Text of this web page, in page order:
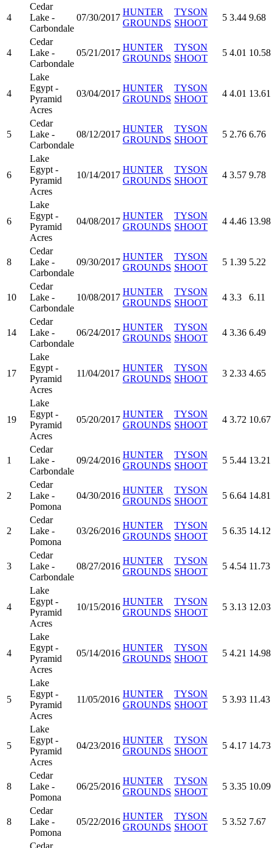
4
Cedar
Lake -
Carbondale
07/30/2017
HUNTER
GROUNDS
TYSON
SHOOT
5 3.44 9.68
4
Cedar
Lake -
Carbondale
05/21/2017
HUNTER
GROUNDS
TYSON
SHOOT
5 4.01 10.58
4
Lake
Egypt -
Pyramid
Acres
03/04/2017
HUNTER
GROUNDS
TYSON
SHOOT
4 4.01 13.61
5
Cedar
Lake -
Carbondale
08/12/2017
HUNTER
GROUNDS
TYSON
SHOOT
5 2.76 6.76
6
Lake
Egypt -
Pyramid
Acres
10/14/2017
HUNTER
GROUNDS
TYSON
SHOOT
4 3.57 9.78
6
Lake
Egypt -
Pyramid
Acres
04/08/2017
HUNTER
GROUNDS
TYSON
SHOOT
4 4.46 13.98
8
Cedar
Lake -
Carbondale
09/30/2017
HUNTER
GROUNDS
TYSON
SHOOT
5 1.39 5.22
10
Cedar
Lake -
Carbondale
10/08/2017
HUNTER
GROUNDS
TYSON
SHOOT
4 3.3 6.11
14
Cedar
Lake -
Carbondale
06/24/2017
HUNTER
GROUNDS
TYSON
SHOOT
4 3.36 6.49
17
Lake
Egypt -
Pyramid
Acres
11/04/2017
HUNTER
GROUNDS
TYSON
SHOOT
3 2.33 4.65
19
Lake
Egypt -
Pyramid
Acres
05/20/2017
HUNTER
GROUNDS
TYSON
SHOOT
4 3.72 10.67
1
Cedar
Lake -
Carbondale
09/24/2016
HUNTER
GROUNDS
TYSON
SHOOT
5 5.44 13.21
2
Cedar
Lake -
Pomona
04/30/2016
HUNTER
GROUNDS
TYSON
SHOOT
5 6.64 14.81
2
Cedar
Lake -
Pomona
03/26/2016
HUNTER
GROUNDS
TYSON
SHOOT
5 6.35 14.12
3
Cedar
Lake -
Carbondale
08/27/2016
HUNTER
GROUNDS
TYSON
SHOOT
5 4.54 11.73
4
Lake
Egypt -
Pyramid
Acres
10/15/2016
HUNTER
GROUNDS
TYSON
SHOOT
5 3.13 12.03
4
Lake
Egypt -
Pyramid
Acres
05/14/2016
HUNTER
GROUNDS
TYSON
SHOOT
5 4.21 14.98
5
Lake
Egypt -
Pyramid
Acres
11/05/2016
HUNTER
GROUNDS
TYSON
SHOOT
5 3.93 11.43
5
Lake
Egypt -
Pyramid
Acres
04/23/2016
HUNTER
GROUNDS
TYSON
SHOOT
5 4.17 14.73
8
Cedar
Lake -
Pomona
06/25/2016
HUNTER
GROUNDS
TYSON
SHOOT
5 3.35 10.09
8
Cedar
Lake -
Pomona
05/22/2016
HUNTER
GROUNDS
TYSON
SHOOT
5 3.52 7.67
Cedar